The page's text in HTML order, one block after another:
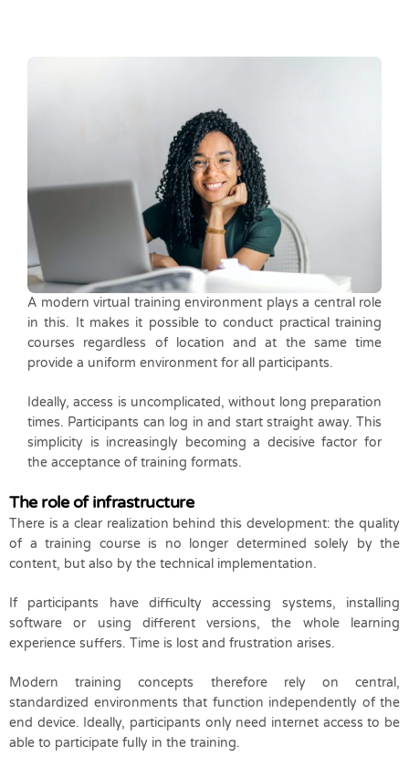
A modern virtual training environment plays a central role
in this. It makes it possible to conduct practical training
courses regardless of location and at the same time
provide a uniform environment for all participants.
Ideally, access is uncomplicated, without long preparation
times. Participants can log in and start straight away. This
simplicity is increasingly becoming a decisive factor for
the acceptance of training formats.
The role of infrastructure
There is a clear realization behind this development: the quality
of a training course is no longer determined solely by the
content, but also by the technical implementation.
If participants have difficulty accessing systems, installing
software or using different versions, the whole learning
experience suffers. Time is lost and frustration arises.
Modern training concepts therefore rely on central,
standardized environments that function independently of the
end device. Ideally, participants only need internet access to be
able to participate fully in the training.